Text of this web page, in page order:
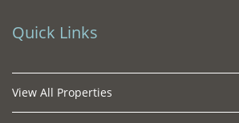
Quick Links
View All Properties